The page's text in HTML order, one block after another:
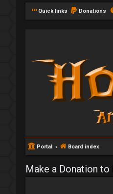
Quick links Donations
Portal Board index
Make a Donation